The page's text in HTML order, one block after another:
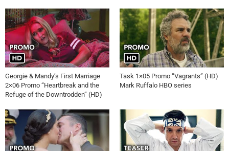
Georgie & Mandy’s First Marriage
2×06 Promo “Heartbreak and the
Refuge of the Downtrodden” (HD)
Task 1×05 Promo “Vagrants” (HD)
Mark Ruffalo HBO series